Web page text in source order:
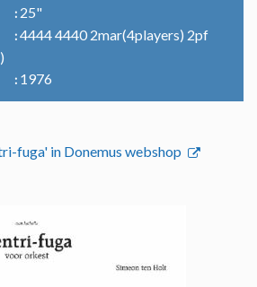
25"
4444 4440 2mar(4players) 2pf
1976
fuga' in Donemus webshop